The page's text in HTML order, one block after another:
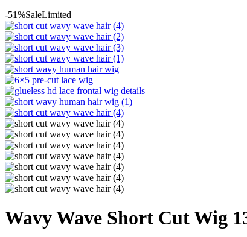
-51%SaleLimited
Wavy Wave Short Cut Wig